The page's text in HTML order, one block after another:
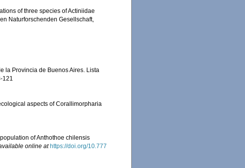
of three species of Actiniidae
Naturforschenden Gesellschaft,
la Provincia de Buenos Aires. Lista
121
aspects of Corallimorpharia
of Anthothoe chilensis
online at https://doi.org/10.777